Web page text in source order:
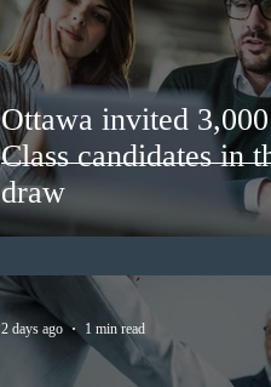
Ottawa invited 3,000
Class candidates in
draw
2 days ago 1 min read